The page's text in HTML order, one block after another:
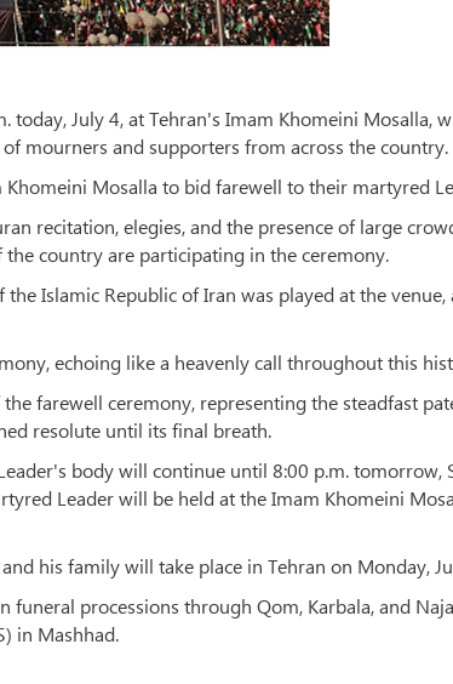
today, July 4, at Tehran's Imam Khomeini Mosalla,
mourners and supporters from across the country.
Mosalla to bid farewell to their martyred
recitation, elegies, and the presence of large
country are participating in the ceremony.
Islamic Republic of Iran was played at the venue,
echoing like a heavenly call throughout this
farewell ceremony, representing the steadfast
resolute until its final breath.
body will continue until 8:00 p.m. tomorrow,
Leader will be held at the Imam Khomeini
his family will take place in Tehran on Monday,
funeral processions through Qom, Karbala, and
in Mashhad.